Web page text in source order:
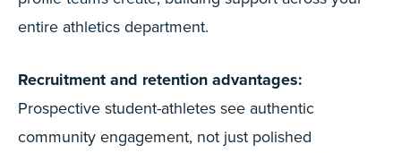
entire athletics department.
Recruitment and retention advantages:
Prospective student-athletes see authentic
community engagement, not just polished